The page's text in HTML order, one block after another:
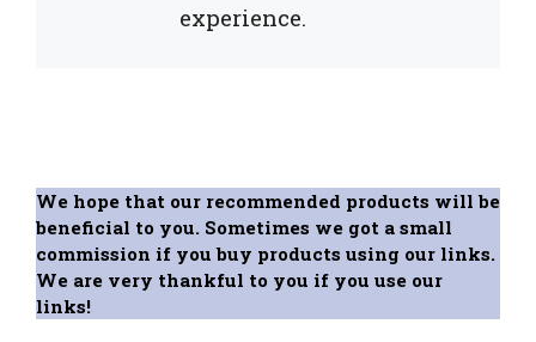
experience.
We hope that our recommended products will be
beneficial to you. Sometimes we got a small
commission if you buy products using our links.
We are very thankful to you if you use our
links!